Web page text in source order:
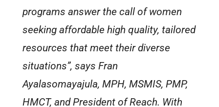
programs answer the call of women
seeking affordable high quality, tailored
resources that meet their diverse
situations”, says Fran
Ayalasomayajula, MPH, MSMIS, PMP,
HMCT, and President of Reach. With